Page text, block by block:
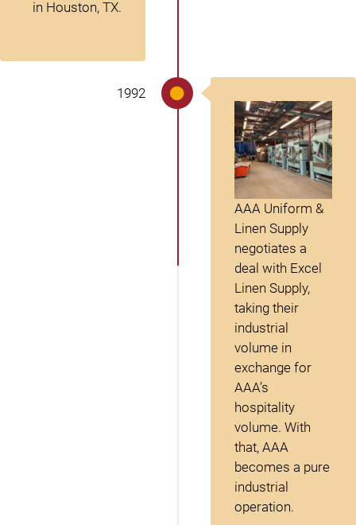
in Houston, TX.
AAA Uniform &
Linen Supply
negotiates a
deal with Excel
Linen Supply,
taking their
industrial
volume in
exchange for
AAA’s
hospitality
volume. With
that, AAA
becomes a pure
industrial
operation.
1992